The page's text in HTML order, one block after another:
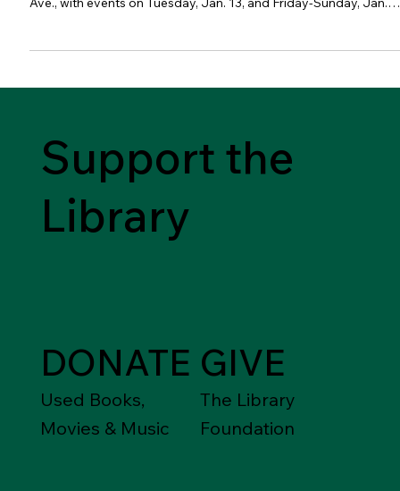
the Hatch Auditorium at the Library Center, 4653 S. Campbell
16-18.
Support the
Library
DONATE
Used Books,
GIVE
The Library